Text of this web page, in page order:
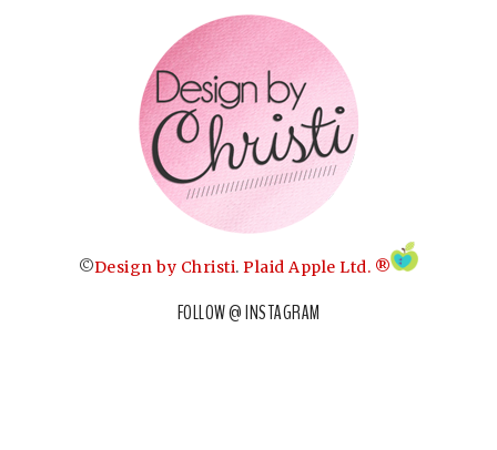
©Design by Christi. Plaid Apple Ltd. ®
FOLLOW @ INSTAGRAM